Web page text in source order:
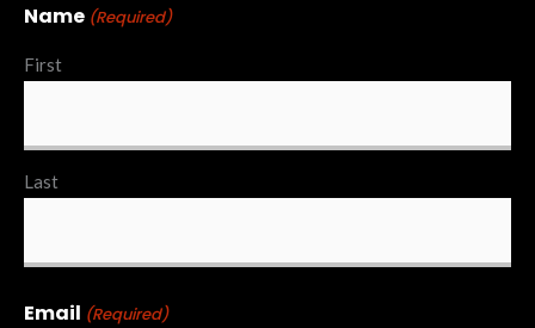
Name (Required)
First
Last
Email (Required)